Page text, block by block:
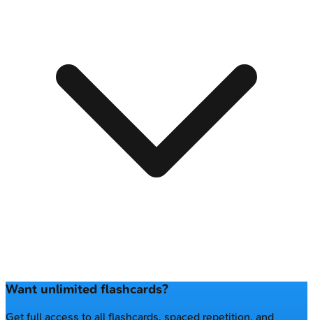
Want unlimited flashcards?
Get full access to all flashcards, spaced repetition, and